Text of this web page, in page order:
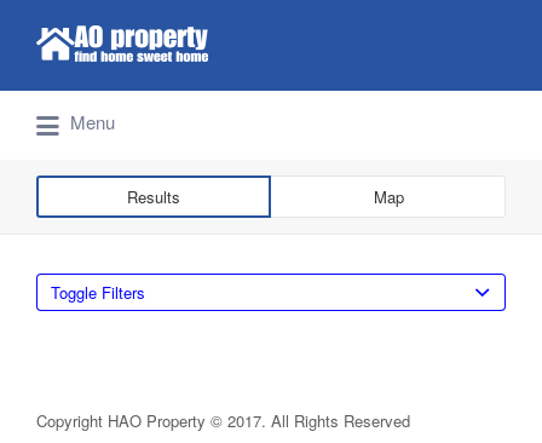
Find Properties Iskandar | Johor Bahru
Search for:
Menu
Results Map
Toggle Filters
Copyright HAO Property © 2017. All Rights Reserved